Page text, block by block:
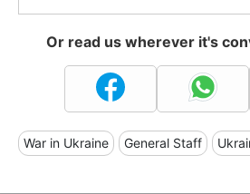
Or read us wherever it's
War in Ukraine General Staff